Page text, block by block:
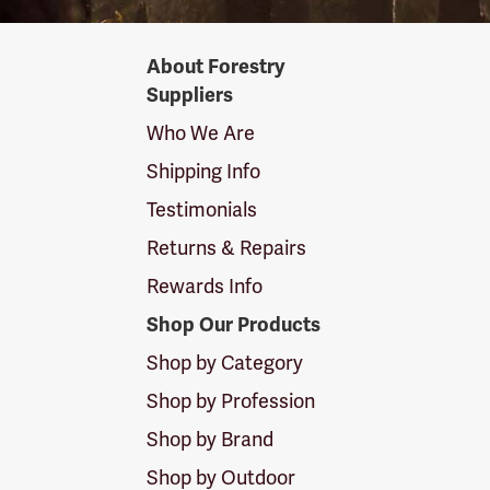
SuppliersAbout Forestry
Suppliers
Who We Are
Shipping Info
Testimonials
Returns & Repairs
Rewards Info
Shop Our Products
Shop by Category
Shop by Profession
Shop by Brand
Shop by Outdoor